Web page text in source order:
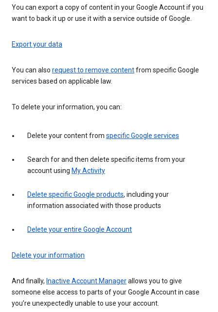
You can export a copy of content in your Google Account if you
want to back it up or use it with a service outside of Google.
Export your data
You can also request to remove contentfrom specific Google
services based on applicable law.
To delete your information, you can:
Delete your content from specific Google services
Search for and then delete specific items from your
account using My Activity
Delete specific Google products, including your
information associated with those products
Delete your entire Google Account
Delete your information
And finally, Inactive Account Managerallows you to give
someone else access to parts of your Google Account in case
you’re unexpectedly unable to use your account.